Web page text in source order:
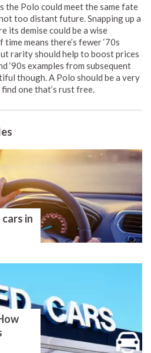
the Polo could meet the same fate
too distant future. Snapping up a
its demise could be a wise
means there’s fewer ‘70s
rarity should help to boost prices
‘90s examples from subsequent
though. A Polo should be a very
one that’s rust free.
in